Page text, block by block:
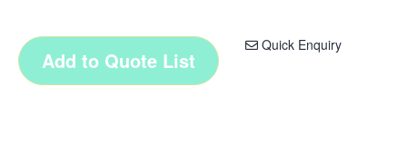
Quick Enquiry
Add to Quote List